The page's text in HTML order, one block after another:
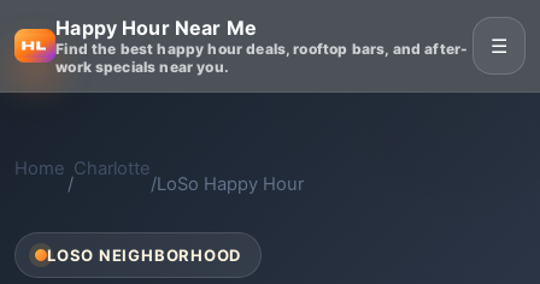
Happy Hour Near Me
Find the best happy hour deals, rooftop bars, and after-
work specials near you.
☰
Home
/
Charlotte
/LoSo Happy Hour
LOSO NEIGHBORHOOD